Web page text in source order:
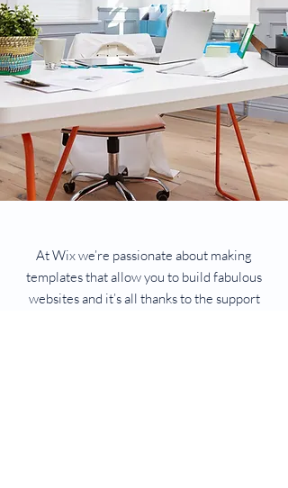
At Wix we’re passionate about making
templates that allow you to build fabulous
websites and it’s all thanks to the support